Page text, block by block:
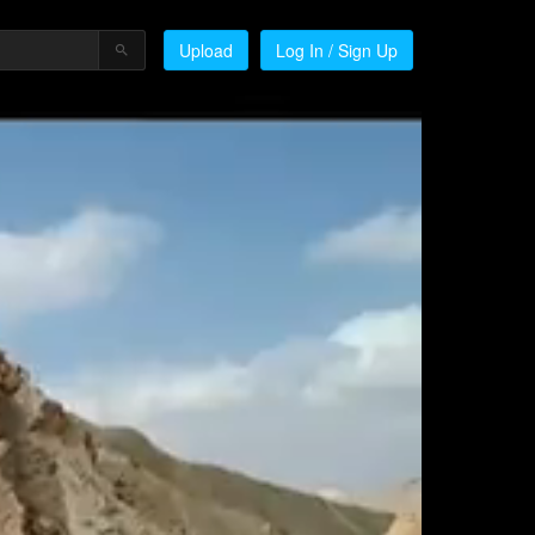
Upload Log In / Sign Up